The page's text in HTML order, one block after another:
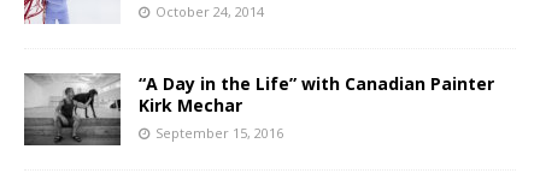
October 24, 2014
“A Day in the Life” with Canadian Painter
Kirk Mechar
September 15, 2016